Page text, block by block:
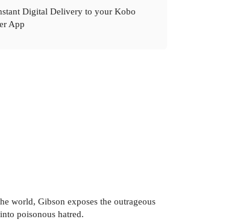
Digital Delivery to your Kobo
App
world, Gibson exposes the outrageous
poisonous hatred.